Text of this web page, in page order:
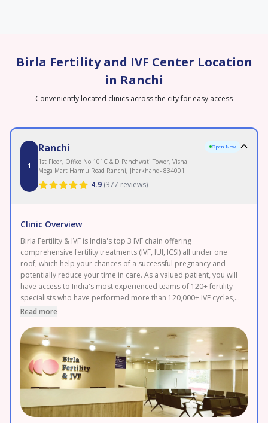
Birla Fertility and IVF Center Location
in Ranchi
Conveniently located clinics across the city for easy access
1
Ranchi
1st Floor, Office No 101C & D Panchwati Tower, Vishal
Mega Mart Harmu Road Ranchi, Jharkhand- 834001
4.9 (377 reviews)
Open Now
Clinic Overview
Birla Fertility & IVF is India's top 3 IVF chain offering
comprehensive fertility treatments (IVF, IUI, ICSI) all under one
roof, which help your chances of a successful pregnancy and
potentially reduce your time in care. As a valued patient, you will
have access to India's most experienced teams of 120+ fertility
specialists who have performed more than 120,000+ IVF cycles,
supporting you in every step of your journey with cutting-edge
equipped with the latest technology, increasing the success rates.
We offer the most advanced treatments, at 100% transparent
and affordable pricing. Speak to our fertility expert today at
Ranchi to achieve your dream of parenthood.
Read more